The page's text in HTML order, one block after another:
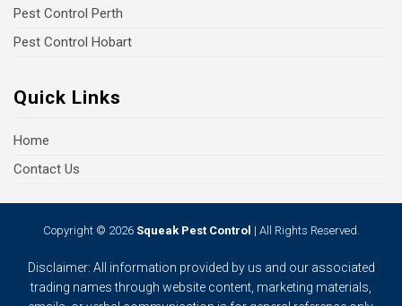
Pest Control Perth
Pest Control Hobart
Quick Links
Home
Contact Us
Copyright © 2026 Squeak Pest Control | All Rights Reserved.
Disclaimer: All information provided by us and our associated
trading names through website content, marketing materials,